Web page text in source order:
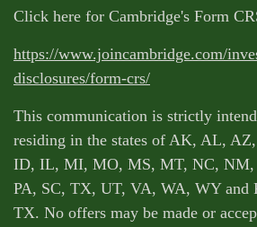
Click here for Cambridge's Form
https://www.joincambridge.com/
disclosures/form-crs/
This communication is strictly
residing in the states of AK, AL,
ID, IL, MI, MO, MS, MT, NC, NM,
PA, SC, TX, UT, VA, WA, WY and
TX. No offers may be made or